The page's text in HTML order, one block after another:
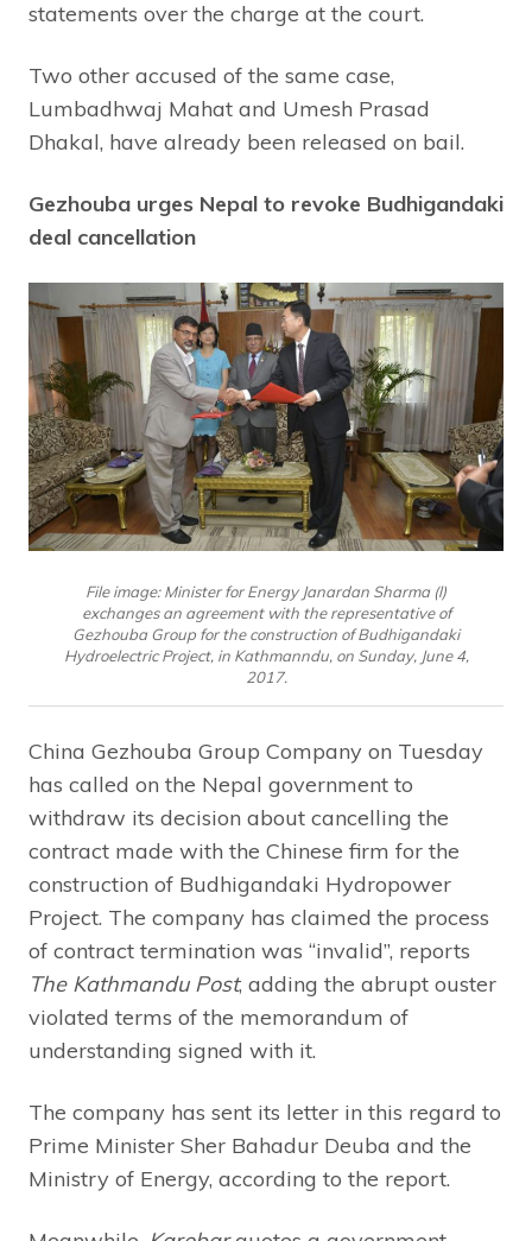
statements over the charge at the court.
Two other accused of the same case,
Lumbadhwaj Mahat and Umesh Prasad
Dhakal, have already been released on bail.
Gezhouba urges Nepal to revoke Budhigandaki
deal cancellation
File image: Minister for Energy Janardan Sharma (l)
exchanges an agreement with the representative of
Gezhouba Group for the construction of Budhigandaki
Hydroelectric Project, in Kathmanndu, on Sunday, June 4,
2017.
China Gezhouba Group Company on Tuesday
has called on the Nepal government to
withdraw its decision about cancelling the
contract made with the Chinese firm for the
construction of Budhigandaki Hydropower
Project. The company has claimed the process
of contract termination was “invalid”, reports
The Kathmandu Post, adding the abrupt ouster
violated terms of the memorandum of
understanding signed with it.
The company has sent its letter in this regard to
Prime Minister Sher Bahadur Deuba and the
Ministry of Energy, according to the report.